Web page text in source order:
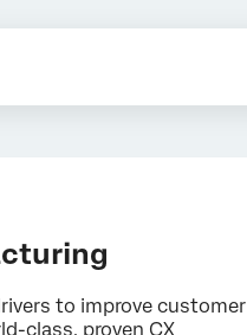
to improve customer
class, proven CX